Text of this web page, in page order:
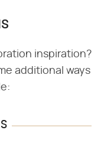
inspiration?
additional ways